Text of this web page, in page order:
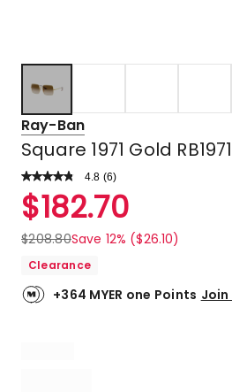
Ray-Ban
Square 1971 Gold
4.8 Read
Review.
Same
link.
(6)
Rated
4.8
out
of
stars.
5
$182.70
$208.80Save 12% ($26.10)
Clearance
+364 MYER one Points Join